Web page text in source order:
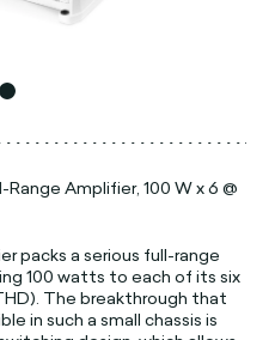
Amplifier, 100 W x 6 @
packs a serious full-range
100 watts to each of its six
The breakthrough that
in such a small chassis is